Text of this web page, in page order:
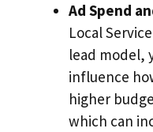
Ad Spend
Local
lead model,
influence
higher
which can